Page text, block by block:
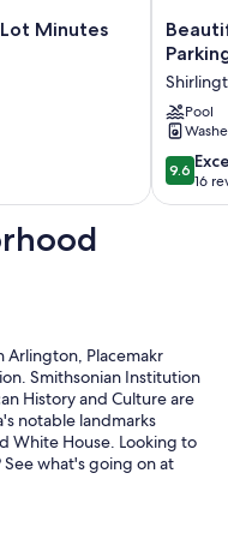
Minutes
with
Pool
&
free
Parking!
Pool
9.6
out
of
9.6
16
Arlington, Placemakr
Smithsonian Institution
History and Culture are
notable landmarks
White House. Looking to
what's going on at